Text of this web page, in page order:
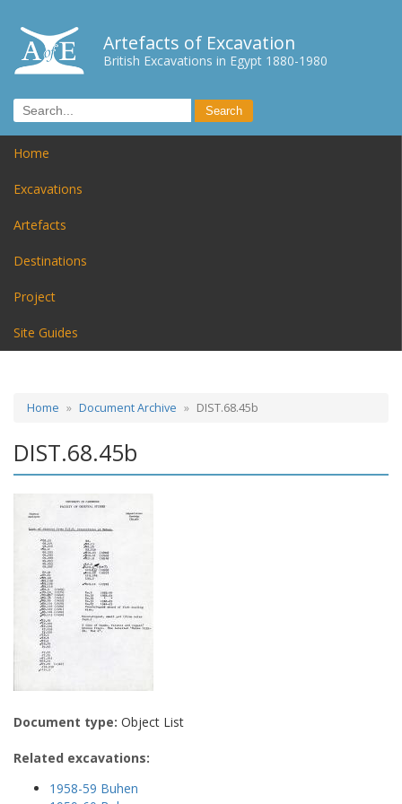
Artefacts of Excavation
British Excavations in Egypt 1880-1980
Home
Excavations
Artefacts
Destinations
Project
Site Guides
Home Document Archive DIST.68.45b
DIST.68.45b
Document type: Object List
Related excavations:
1958-59 Buhen